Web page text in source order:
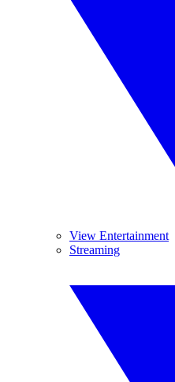
View Entertainment
Streaming